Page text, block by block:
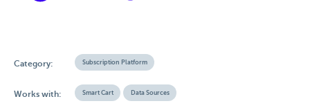
Category: Subscription Platform
Works with: Smart Cart Data Sources